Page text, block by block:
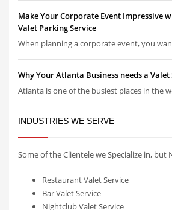
Make Your Corporate Event Impressive
Valet Parking Service
When planning a corporate event, you
Why Your Atlanta Business needs a Valet
Atlanta is one of the busiest places in the
INDUSTRIES WE SERVE
Some of the Clientele we Specialize in, but
Restaurant Valet Service
Bar Valet Service
Nightclub Valet Service